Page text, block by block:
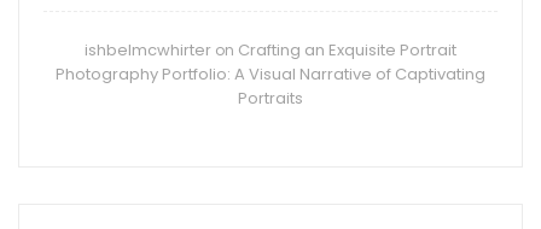
ishbelmcwhirter on Crafting an Exquisite Portrait
Photography Portfolio: A Visual Narrative of Captivating
Portraits